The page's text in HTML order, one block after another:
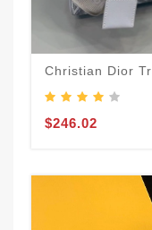
Christian Dior
$246.02